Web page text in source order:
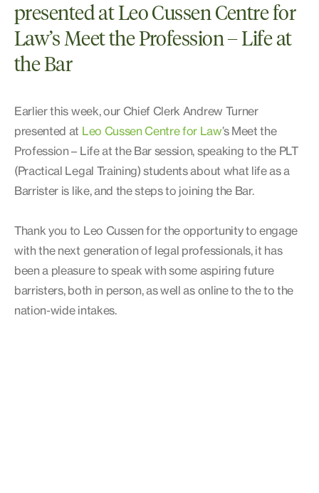
presented at Leo Cussen Centre for
Law’s Meet the Profession – Life at
the Bar
Earlier this week, our Chief Clerk Andrew Turner
presented at Leo Cussen Centre for Law’s Meet the
Profession – Life at the Bar session, speaking to the PLT
(Practical Legal Training) students about what life as a
Barrister is like, and the steps to joining the Bar.
Thank you to Leo Cussen for the opportunity to engage
with the next generation of legal professionals, it has
been a pleasure to speak with some aspiring future
barristers, both in person, as well as online to the to the
nation-wide intakes.